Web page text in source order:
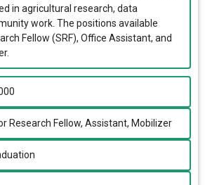
in agricultural research, data
work. The positions available
Fellow (SRF), Office Assistant, and
Research Fellow, Assistant, Mobilizer